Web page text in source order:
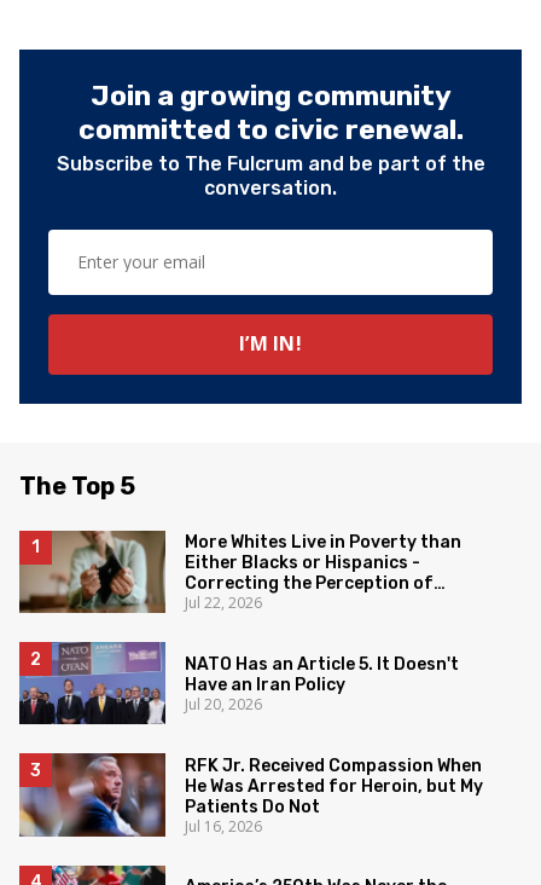
Join a growing community
committed to civic renewal.
Subscribe to The Fulcrum and be part of the
conversation.
The Top 5
More Whites Live in Poverty than
Either Blacks or Hispanics -
Correcting the Perception of
Poverty
Jul 22, 2026
NATO Has an Article 5. It Doesn't
Have an Iran Policy
Jul 20, 2026
RFK Jr. Received Compassion When
He Was Arrested for Heroin, but My
Patients Do Not
Jul 16, 2026